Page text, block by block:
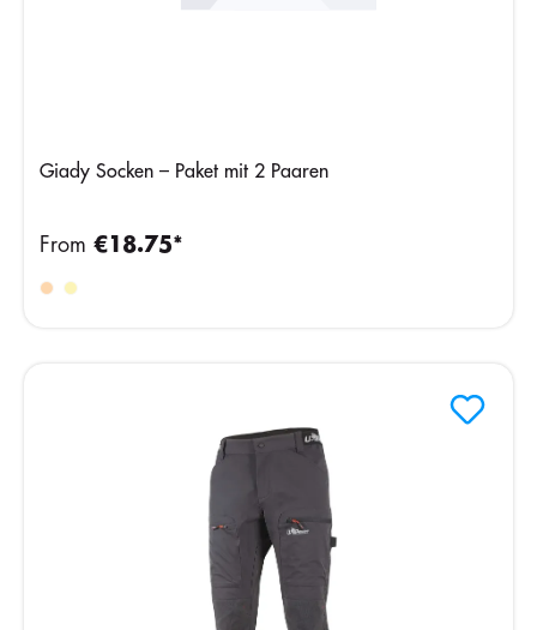
Giady Socken – Paket mit 2 Paaren
From €18.75*